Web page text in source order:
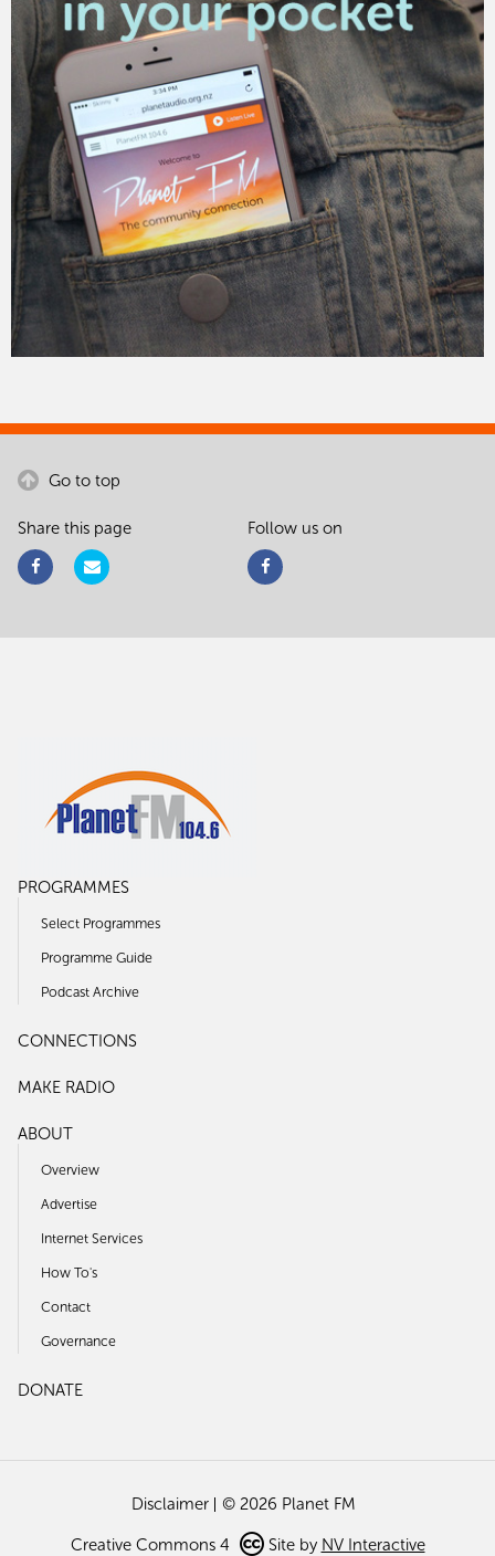
Go to top
Share this page Follow us on
PROGRAMMES
Select Programmes
Programme Guide
Podcast Archive
CONNECTIONS
MAKE RADIO
ABOUT
Overview
Advertise
Internet Services
How To's
Contact
Governance
DONATE
Disclaimer © 2026 Planet FM
Creative Commons 4 Site by NV Interactive